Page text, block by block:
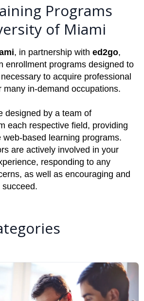
Programs
of Miami
, in partnership with ed2go,
enrollment programs designed to
to acquire professional
many in-demand occupations.
designed by a team of
each respective field, providing
web-based learning programs.
are actively involved in your
responding to any
as well as encouraging and